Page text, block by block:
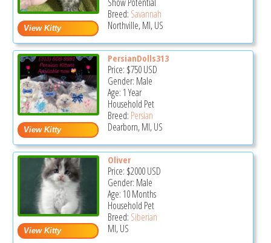
Show Potential
Breed: Savannah
Northville, MI, US
PersianDolls313
Price: $750USD
Gender: Male
Age: 1 Year
Household Pet
Breed: Persian
Dearborn, MI, US
Oliver
Price: $2000USD
Gender: Male
Age: 10 Months
Household Pet
Breed: Siberian
MI, US